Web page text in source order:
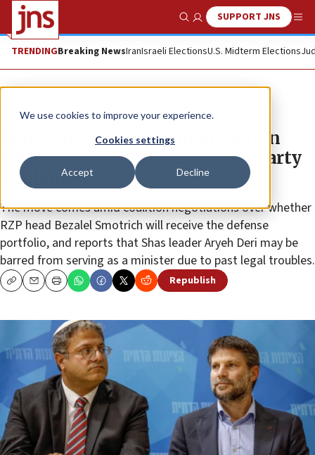
We use cookies to improve your experience.
Cookies settings
Accept Decline
Show SearchSUPPORT JNS
TRENDINGBreaking NewsIranIsraeli ElectionsU.S. Midterm Elections
News Israel News
Ben-Gvir’s Otzma Yehudit faction
splits from Religious Zionism Party
as planned
The move comes amid coalition negotiations over whether
RZP head Bezalel Smotrich will receive the defense
portfolio, and reports that Shas leader Aryeh Deri may be
barred from serving as a minister due to past legal troubles.
CopyEmailPrint Republish